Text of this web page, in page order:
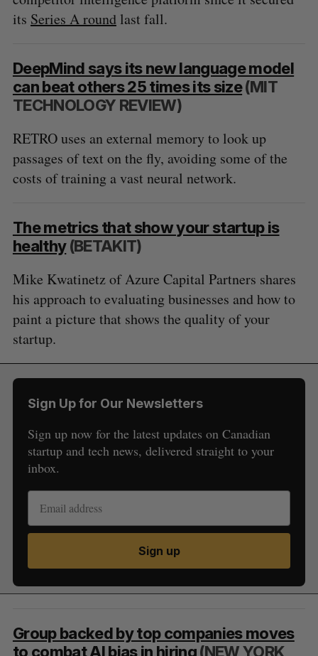
its Series A roundlast fall.
DeepMind says its new language model
can beat others 25 times its size(MIT
TECHNOLOGY REVIEW)
RETRO uses an external memory to look up
passages of text on the fly, avoiding some of the
costs of training a vast neural network.
The metrics that show your startup is
healthy(BETAKIT)
Mike Kwatinetz of Azure Capital Partners shares
his approach to evaluating businesses and how to
paint a picture that shows the quality of your
startup.
Sign Up for Our Newsletters
Sign up now for the latest updates on Canadian
startup and tech news, delivered straight to your
inbox.
Sign up
Group backed by top companies moves
to combat AI bias in hiring(NEW YORK